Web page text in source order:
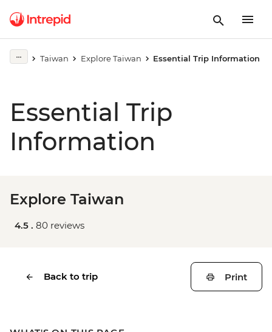
Taiwan Explore Taiwan Essential Trip Information
Essential Trip
Information
Explore Taiwan
4.5 . 80 reviews
Back to trip Print